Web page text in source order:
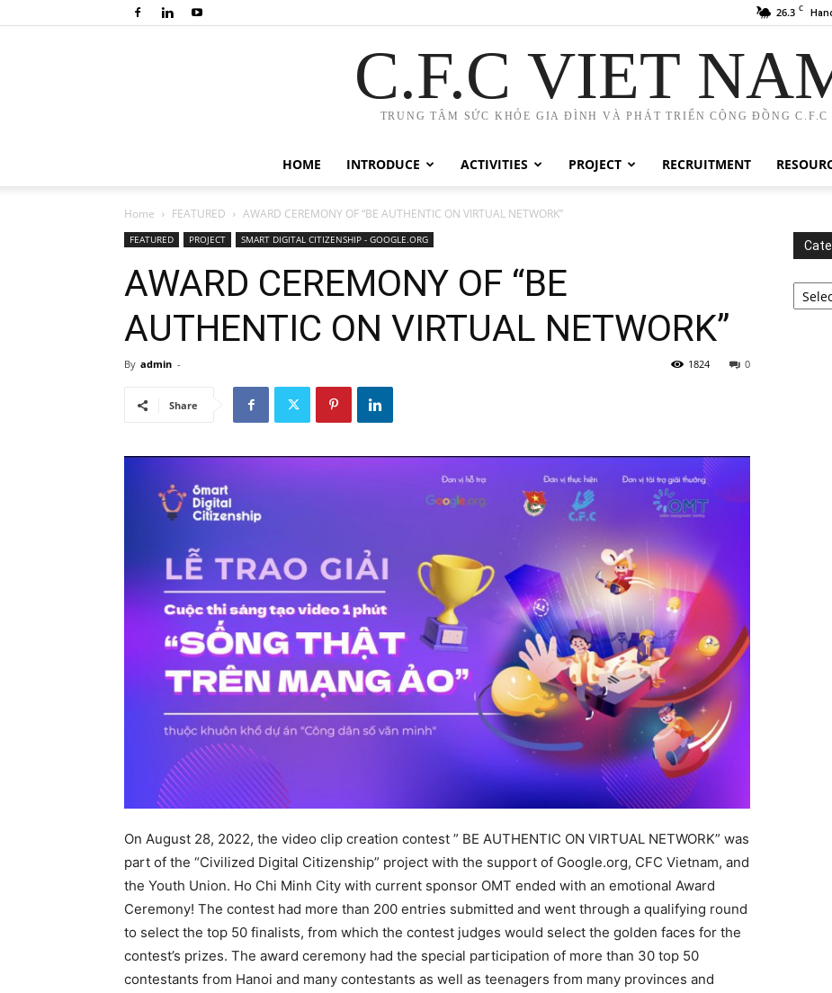
26.3 C
C.F.C VIET
TRUNG TÂM SỨC KHỎE GIA ĐÌNH VÀ PHÁT TRIỂN CỘNG ĐỒNG C.F.C
HOME INTRODUCE ACTIVITIES PROJECT RECRUITMENT
Home FEATURED AWARD CEREMONY OF “BE AUTHENTIC ON VIRTUAL NETWORK”
FEATURED PROJECT SMART DIGITAL CITIZENSHIP - GOOGLE.ORG
AWARD CEREMONY OF “BE
AUTHENTIC ON VIRTUAL NETWORK”
By admin - 0
1824
Share
On August 28, 2022, the video clip creation contest ” BE AUTHENTIC ON VIRTUAL NETWORK” was
part of the “Civilized Digital Citizenship” project with the support of Google.org, CFC Vietnam, and
the Youth Union. Ho Chi Minh City with current sponsor OMT ended with an emotional Award
Ceremony! The contest had more than 200 entries submitted and went through a qualifying round
to select the top 50 finalists, from which the contest judges would select the golden faces for the
contest’s prizes. The award ceremony had the special participation of more than 30 top 50
contestants from Hanoi and many contestants as well as teenagers from many provinces and